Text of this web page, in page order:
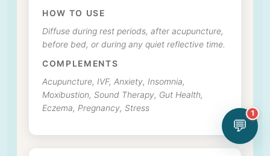
HOW TO USE
Diffuse during rest periods, after acupuncture,
before bed, or during any quiet reflective time.
COMPLEMENTS
Acupuncture, IVF, Anxiety, Insomnia,
Moxibustion, Sound Therapy, Gut Health,
Eczema, Pregnancy, Stress
💬
1